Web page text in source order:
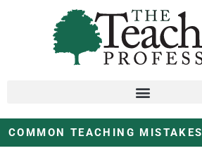
COMMON TEACHING MISTAKES